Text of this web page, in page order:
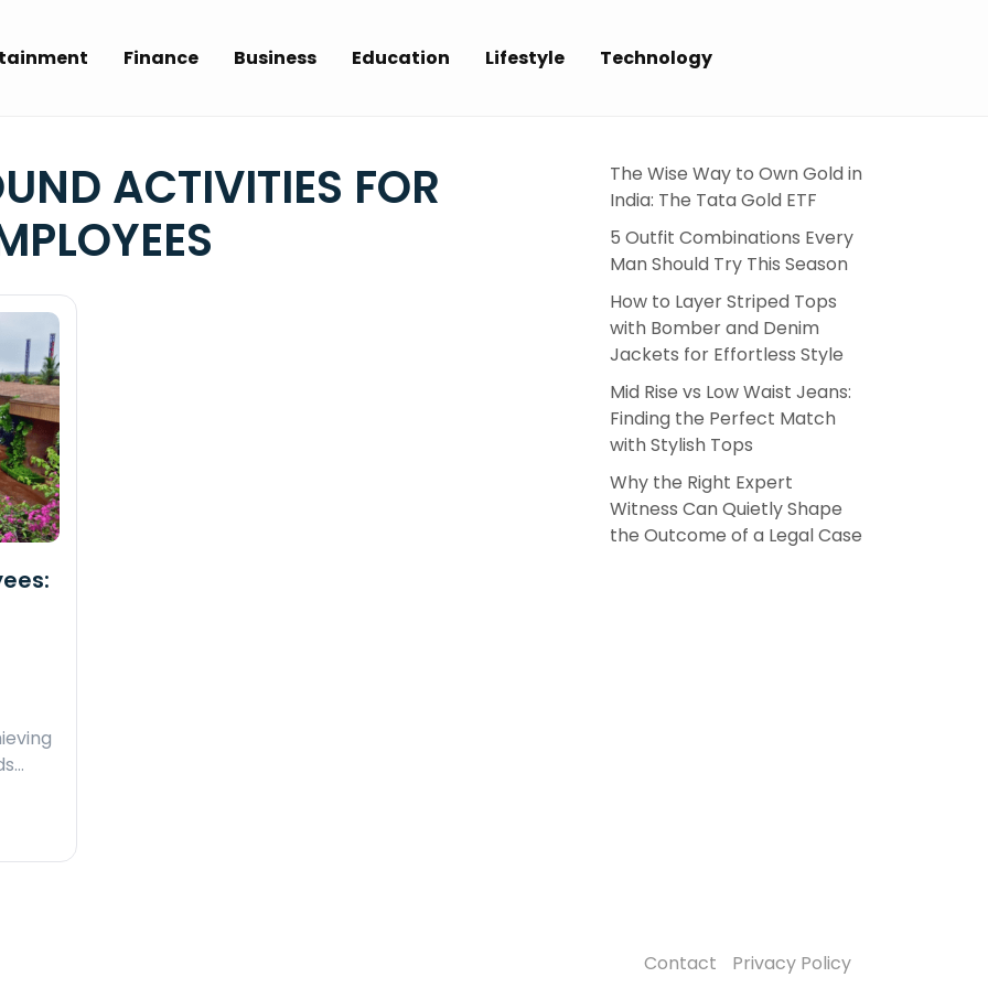
Finance Business Education Lifestyle Technology
ACTIVITIES FOR
The Wise Way to Own Gold in
India: The Tata Gold ETF
5 Outfit Combinations Every
Man Should Try This Season
How to Layer Striped Tops
with Bomber and Denim
Jackets for Effortless Style
Mid Rise vs Low Waist Jeans:
Finding the Perfect Match
with Stylish Tops
Why the Right Expert
Witness Can Quietly Shape
the Outcome of a Legal Case
Contact Privacy Policy